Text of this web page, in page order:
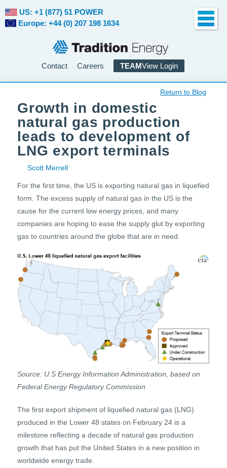
Contact Careers TEAMView Login
US: +1 (877) 51 POWER
Europe: +44 (0) 207 198 1634
Return to Blog
Growth in domestic
natural gas production
leads to development of
LNG export terminals
Scott Merrell
For the first time, the US is exporting natural gas in liquefied
form. The excess supply of natural gas in the US is the
cause for the current low energy prices, and many
companies are hoping to ease the supply glut by exporting
gas to countries around the globe that are in need.
Source: U.S Energy Information Administration, based on
Federal Energy Regulatory Commission
The first export shipment of liquefied natural gas (LNG)
produced in the Lower 48 states on February 24 is a
milestone reflecting a decade of natural gas production
growth that has put the United States in a new position in
worldwide energy trade.